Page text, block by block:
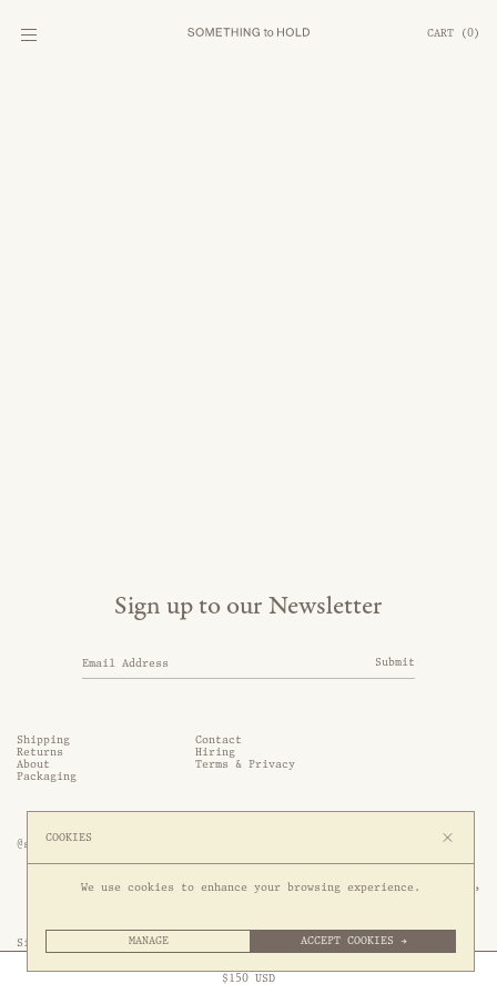
$150 USD
CART (0)
Shipping
Contact
Returns
Hiring
About
Terms & Privacy
Packaging
Sign up to our Newsletter
Submit
Site by 1/1
@somethingthold
53 Genting Lane, #03-01,
349561 Singapore
COOKIES
We use cookies to enhance your browsing experience.
MANAGE ACCEPT COOKIES →